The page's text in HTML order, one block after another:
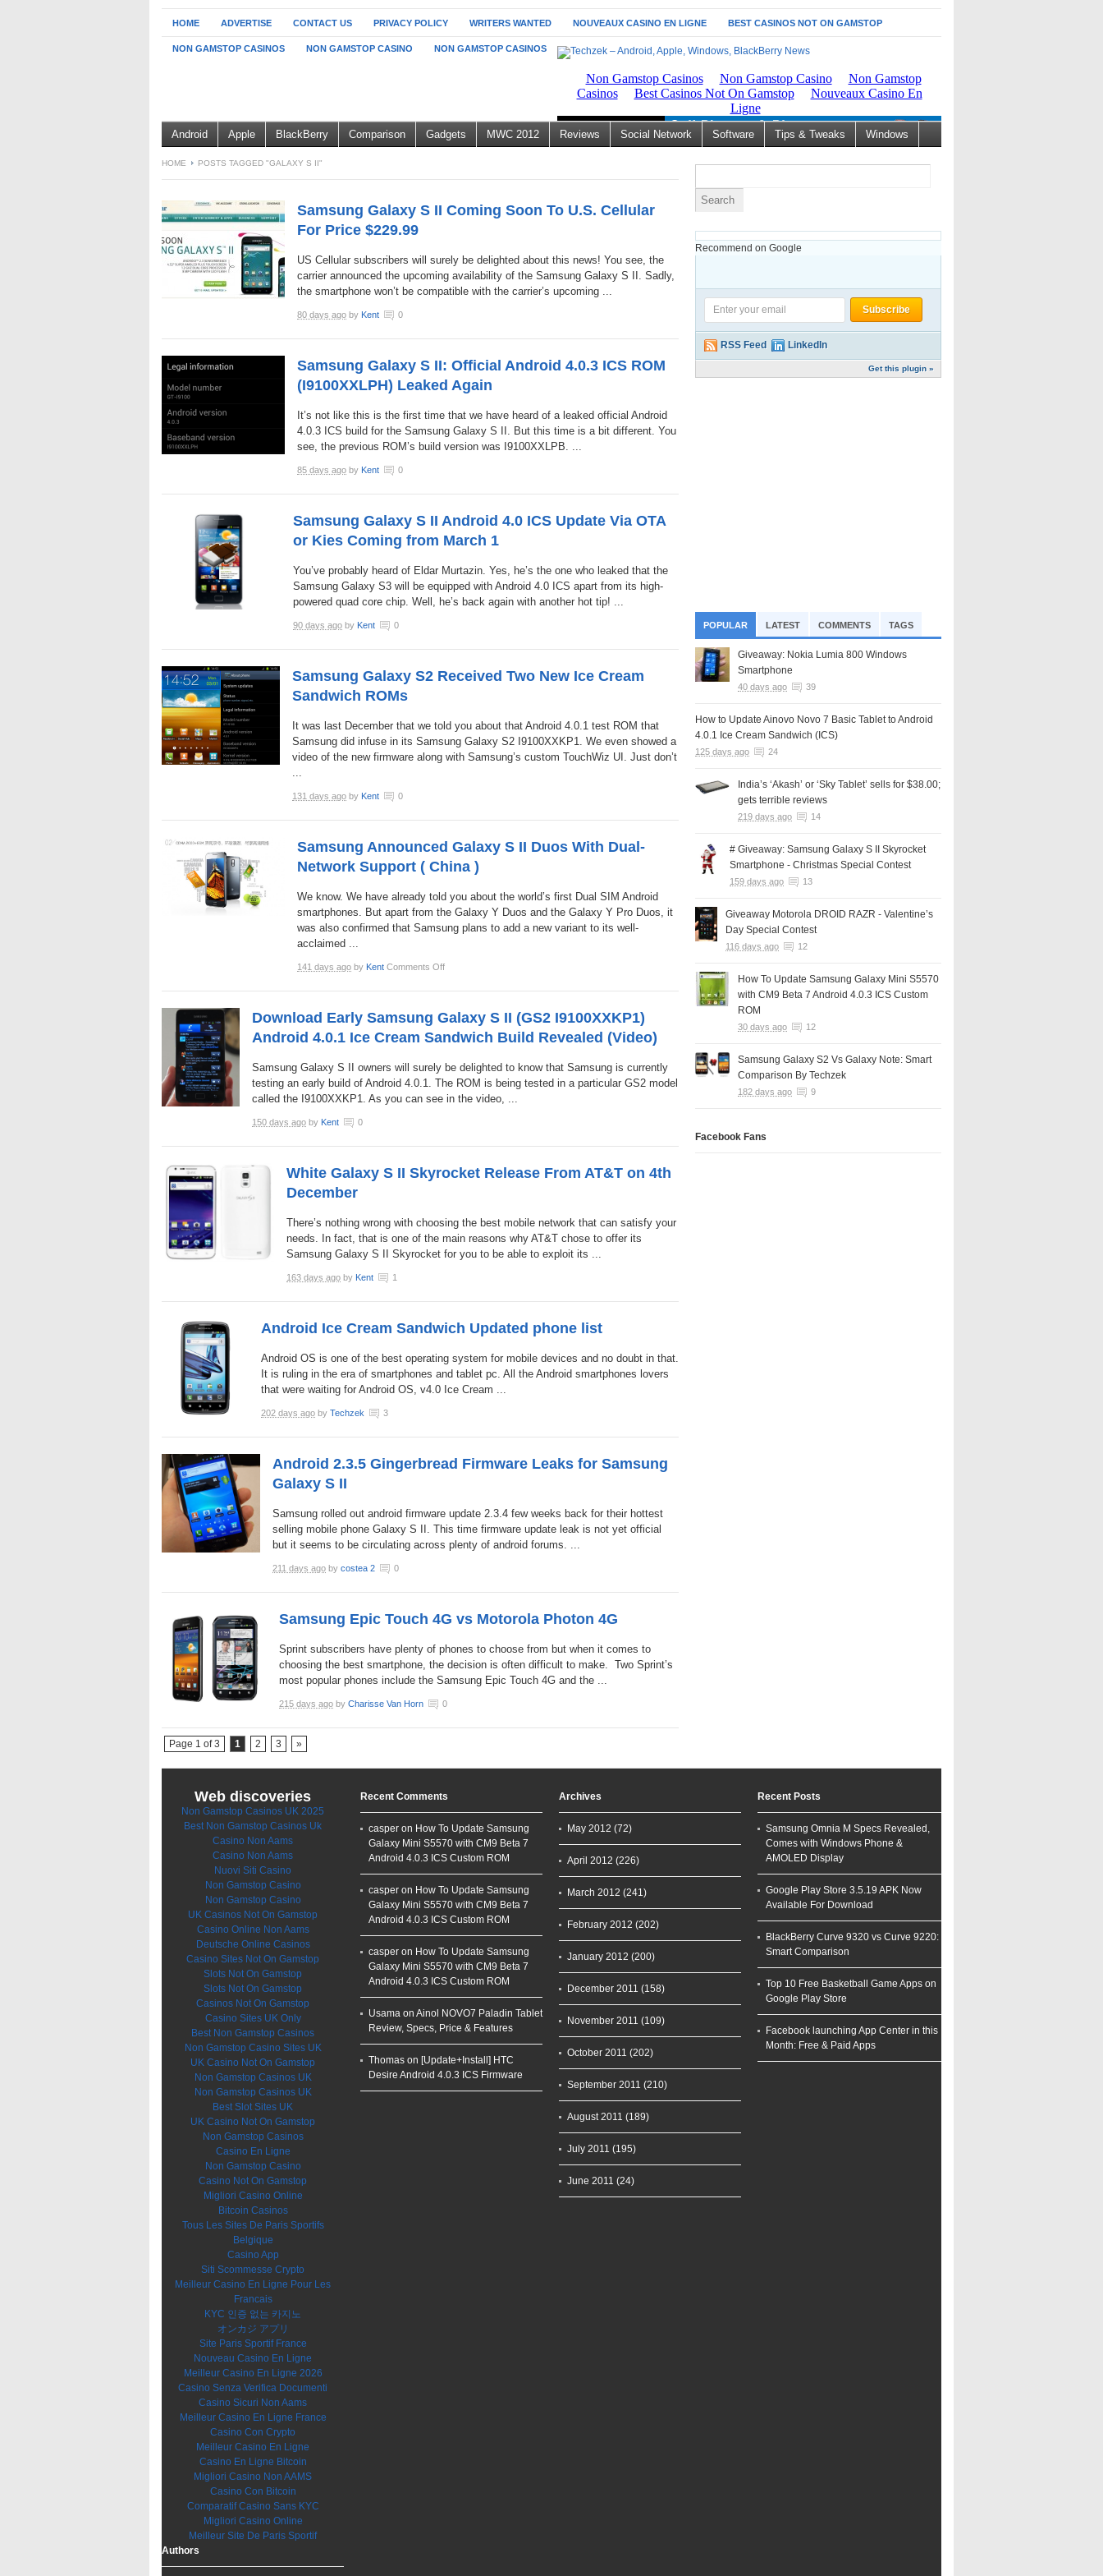
HOME ADVERTISE CONTACT US PRIVACY POLICY WRITERS WANTED NOUVEAUX CASINO EN LIGNE BEST CASINOS NOT ON GAMSTOP
NON GAMSTOP CASINOS NON GAMSTOP CASINO NON GAMSTOP CASINOS
Android Apple BlackBerry Comparison Gadgets MWC 2012 Reviews Social Network Software Tips & Tweaks Windows
HOME POSTS TAGGED "GALAXY S II"
Samsung Galaxy S II Coming Soon To U.S. Cellular
For Price $229.99
US Cellular subscribers will surely be delighted about this news! You see, the
carrier announced the upcoming availability of the Samsung Galaxy S II. Sadly,
the smartphone won’t be compatible with the carrier’s upcoming ...
80 days ago by Kent 0
Samsung Galaxy S II: Official Android 4.0.3 ICS ROM
(I9100XXLPH) Leaked Again
It’s not like this is the first time that we have heard of a leaked official Android
4.0.3 ICS build for the Samsung Galaxy S II. But this time is a bit different. You
see, the previous ROM’s build version was I9100XXLPB. ...
85 days ago by Kent 0
Samsung Galaxy S II Android 4.0 ICS Update Via OTA
or Kies Coming from March 1
You’ve probably heard of Eldar Murtazin. Yes, he’s the one who leaked that the
Samsung Galaxy S3 will be equipped with Android 4.0 ICS apart from its high-
powered quad core chip. Well, he’s back again with another hot tip! ...
90 days ago by Kent 0
Samsung Galaxy S2 Received Two New Ice Cream
Sandwich ROMs
It was last December that we told you about that Android 4.0.1 test ROM that
Samsung did infuse in its Samsung Galaxy S2 I9100XXKP1. We even showed a
video of the new firmware along with Samsung’s custom TouchWiz UI. Just don’t
...
131 days ago by Kent 0
Samsung Announced Galaxy S II Duos With Dual-
Network Support ( China )
We know. We have already told you about the world’s first Dual SIM Android
smartphones. But apart from the Galaxy Y Duos and the Galaxy Y Pro Duos, it
was also confirmed that Samsung plans to add a new variant to its well-
acclaimed ...
141 days ago by Kent Comments Off
Download Early Samsung Galaxy S II (GS2 I9100XXKP1)
Android 4.0.1 Ice Cream Sandwich Build Revealed (Video)
Samsung Galaxy S II owners will surely be delighted to know that Samsung is currently
testing an early build of Android 4.0.1. The ROM is being tested in a particular GS2 model
called the I9100XXKP1. As you can see in the video, ...
150 days ago by Kent 0
White Galaxy S II Skyrocket Release From AT&T on 4th
December
There’s nothing wrong with choosing the best mobile network that can satisfy your
needs. In fact, that is one of the main reasons why AT&T chose to offer its
Samsung Galaxy S II Skyrocket for you to be able to exploit its ...
163 days ago by Kent 1
Android Ice Cream Sandwich Updated phone list
Android OS is one of the best operating system for mobile devices and no doubt in that.
It is ruling in the era of smartphones and tablet pc. All the Android smartphones lovers
that were waiting for Android OS, v4.0 Ice Cream ...
202 days ago by Techzek 3
Android 2.3.5 Gingerbread Firmware Leaks for Samsung
Galaxy S II
Samsung rolled out android firmware update 2.3.4 few weeks back for their hottest
selling mobile phone Galaxy S II. This time firmware update leak is not yet official
but it seems to be circulating across plenty of android forums. ...
211 days ago by costea 2 0
Samsung Epic Touch 4G vs Motorola Photon 4G
Sprint subscribers have plenty of phones to choose from but when it comes to
choosing the best smartphone, the decision is often difficult to make. Two Sprint’s
most popular phones include the Samsung Epic Touch 4G and the ...
215 days ago by Charisse Van Horn 0
Page 1 of 3 1 2 3 »
Recommend on Google
RSS Feed LinkedIn
Get this plugin »
POPULAR LATEST COMMENTS TAGS
Giveaway: Nokia Lumia 800 Windows
Smartphone
40 days ago 39
How to Update Ainovo Novo 7 Basic Tablet to Android
4.0.1 Ice Cream Sandwich (ICS)
125 days ago 24
India’s ‘Akash’ or ‘Sky Tablet’ sells for $38.00;
gets terrible reviews
219 days ago 14
# Giveaway: Samsung Galaxy S II Skyrocket
Smartphone - Christmas Special Contest
159 days ago 13
Giveaway Motorola DROID RAZR - Valentine’s
Day Special Contest
116 days ago 12
How To Update Samsung Galaxy Mini S5570
with CM9 Beta 7 Android 4.0.3 ICS Custom
ROM
30 days ago 12
Samsung Galaxy S2 Vs Galaxy Note: Smart
Comparison By Techzek
182 days ago 9
Facebook Fans
Web discoveries
Non Gamstop Casinos UK 2025
Best Non Gamstop Casinos Uk
Casino Non Aams
Casino Non Aams
Nuovi Siti Casino
Non Gamstop Casino
Non Gamstop Casino
UK Casinos Not On Gamstop
Casino Online Non Aams
Deutsche Online Casinos
Casino Sites Not On Gamstop
Slots Not On Gamstop
Slots Not On Gamstop
Casinos Not On Gamstop
Casino Sites UK Only
Best Non Gamstop Casinos
Non Gamstop Casino Sites UK
UK Casino Not On Gamstop
Non Gamstop Casinos UK
Non Gamstop Casinos UK
Best Slot Sites UK
UK Casino Not On Gamstop
Non Gamstop Casinos
Casino En Ligne
Non Gamstop Casino
Casino Not On Gamstop
Migliori Casino Online
Bitcoin Casinos
Tous Les Sites De Paris Sportifs
Belgique
Casino App
Siti Scommesse Crypto
Meilleur Casino En Ligne Pour Les
Francais
KYC 인증 없는 카지노
オンカジ アプリ
Site Paris Sportif France
Nouveau Casino En Ligne
Meilleur Casino En Ligne 2026
Casino Senza Verifica Documenti
Casino Sicuri Non Aams
Meilleur Casino En Ligne France
Casino Con Crypto
Meilleur Casino En Ligne
Casino En Ligne Bitcoin
Migliori Casino Non AAMS
Casino Con Bitcoin
Comparatif Casino Sans KYC
Migliori Casino Online
Meilleur Site De Paris Sportif
Authors
Recent Comments
casper on How To Update Samsung
Galaxy Mini S5570 with CM9 Beta 7
Android 4.0.3 ICS Custom ROM
casper on How To Update Samsung
Galaxy Mini S5570 with CM9 Beta 7
Android 4.0.3 ICS Custom ROM
casper on How To Update Samsung
Galaxy Mini S5570 with CM9 Beta 7
Android 4.0.3 ICS Custom ROM
Usama on Ainol NOVO7 Paladin Tablet
Review, Specs, Price & Features
Thomas on [Update+Install] HTC
Desire Android 4.0.3 ICS Firmware
Archives
May 2012 (72)
April 2012 (226)
March 2012 (241)
February 2012 (202)
January 2012 (200)
December 2011 (158)
November 2011 (109)
October 2011 (202)
September 2011 (210)
August 2011 (189)
July 2011 (195)
June 2011 (24)
Recent Posts
Samsung Omnia M Specs Revealed,
Comes with Windows Phone &
AMOLED Display
Google Play Store 3.5.19 APK Now
Available For Download
BlackBerry Curve 9320 vs Curve 9220:
Smart Comparison
Top 10 Free Basketball Game Apps on
Google Play Store
Facebook launching App Center in this
Month: Free & Paid Apps